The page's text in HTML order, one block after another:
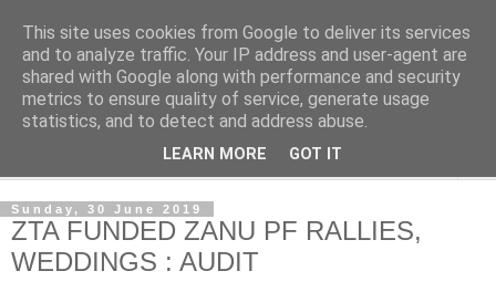
NewsdzeZimbabwe
Our Zimbabwe Our News
Sunday, 30 June 2019
ZTA FUNDED ZANU PF RALLIES,
WEDDINGS : AUDIT
This site uses cookies from Google to deliver its services
and to analyze traffic. Your IP address and user-agent are
shared with Google along with performance and security
metrics to ensure quality of service, generate usage
statistics, and to detect and address abuse.
LEARN MORE GOT IT